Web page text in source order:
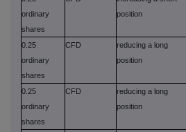
ordinary
shares
position
0.25
ordinary
shares
CFD
reducing a long
position
0.25
ordinary
shares
CFD
reducing a long
position